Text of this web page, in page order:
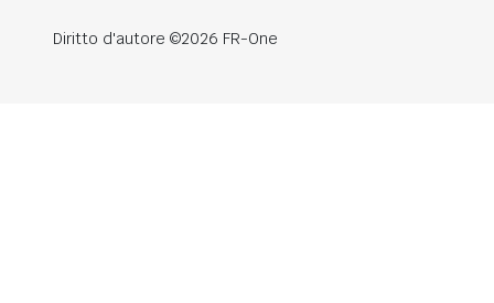
Diritto d'autore ©2026 FR-One